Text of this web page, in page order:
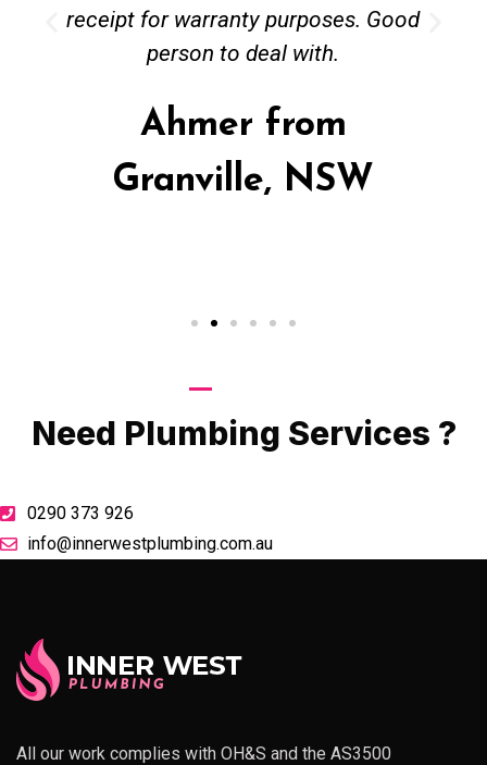
receipt for warranty purposes. Good
person to deal with.
Ahmer from
Granville, NSW
Need Plumbing Services ?
0290 373 926
info@innerwestplumbing.com.au
All our work complies with OH&S and the AS3500